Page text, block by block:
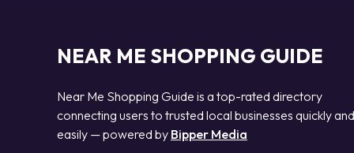
NEAR ME SHOPPING GUIDE
Near Me Shopping Guide is a top-rated directory
connecting users to trusted local businesses quickly and
easily — powered by Bipper Media